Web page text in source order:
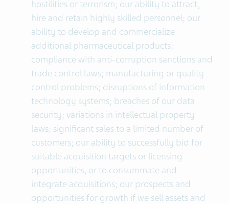
hostilities or terrorism; our ability to attract,
hire and retain highly skilled personnel; our
ability to develop and commercialize
additional pharmaceutical products;
compliance with anti-corruption sanctions and
trade control laws; manufacturing or quality
control problems; disruptions of information
technology systems; breaches of our data
security; variations in intellectual property
laws; significant sales to a limited number of
customers; our ability to successfully bid for
suitable acquisition targets or licensing
opportunities, or to consummate and
integrate acquisitions; our prospects and
opportunities for growth if we sell assets and